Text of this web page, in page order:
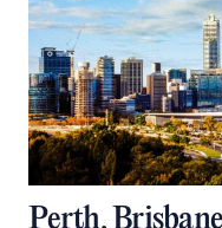
Perth,